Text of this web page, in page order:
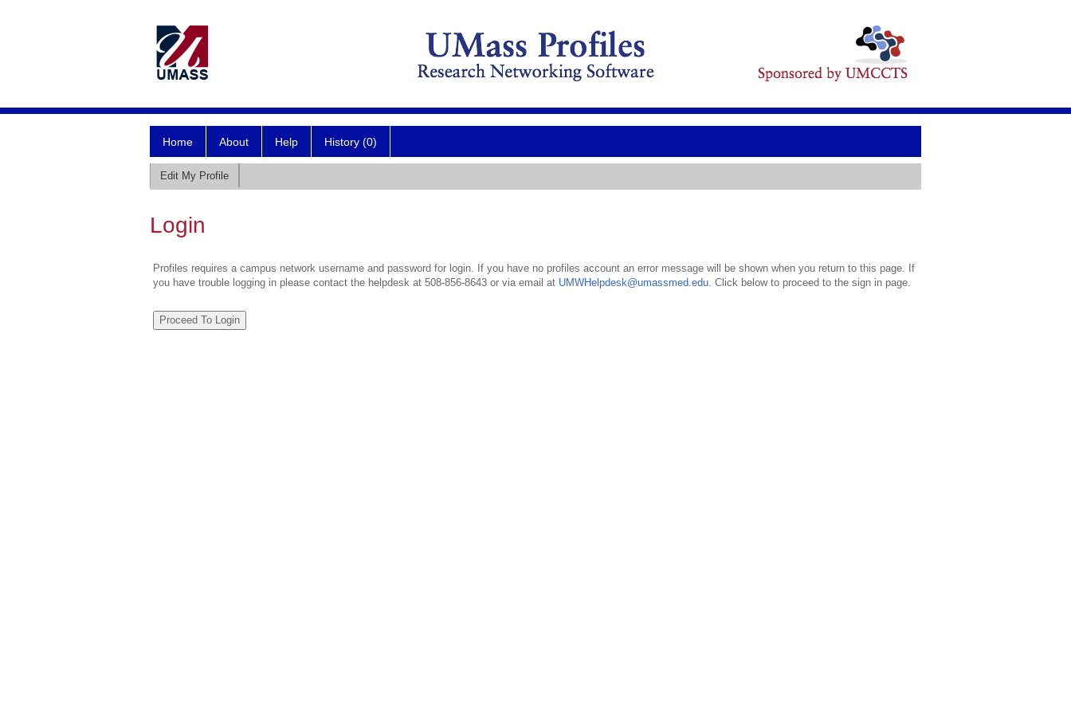
Home About Help History (0)
Edit My Profile
Login
Profiles requires a campus network username and password for login. If you have no profiles account an error message will be shown when you return to this page. If
you have trouble logging in please contact the helpdesk at 508-856-8643 or via email at UMWHelpdesk@umassmed.edu. Click below to proceed to the sign in page.